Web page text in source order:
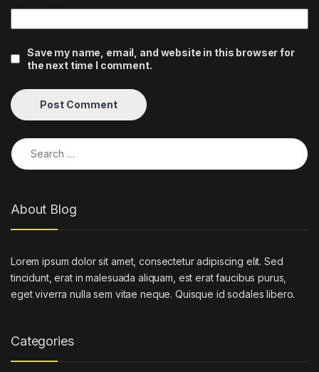
Save my name, email, and website in this browser for
the next time I comment.
Search for:
About Blog
Lorem ipsum dolor sit amet, consectetur adipiscing elit. Sed
tincidunt, erat in malesuada aliquam, est erat faucibus purus,
eget viverra nulla sem vitae neque. Quisque id sodales libero.
Categories